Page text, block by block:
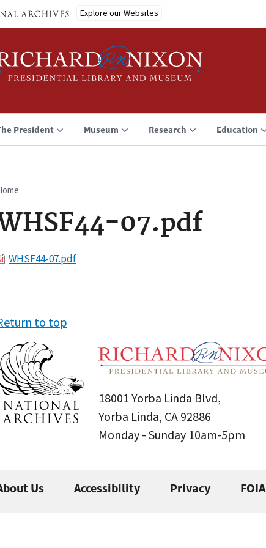
Explore our Websites
President Museum Research Education
07.pdf
WHSF44-07.pdf
to top
18001 Yorba Linda Blvd,
Yorba Linda, CA 92886
Monday - Sunday 10am-5pm
Us Accessibility Privacy FOIA